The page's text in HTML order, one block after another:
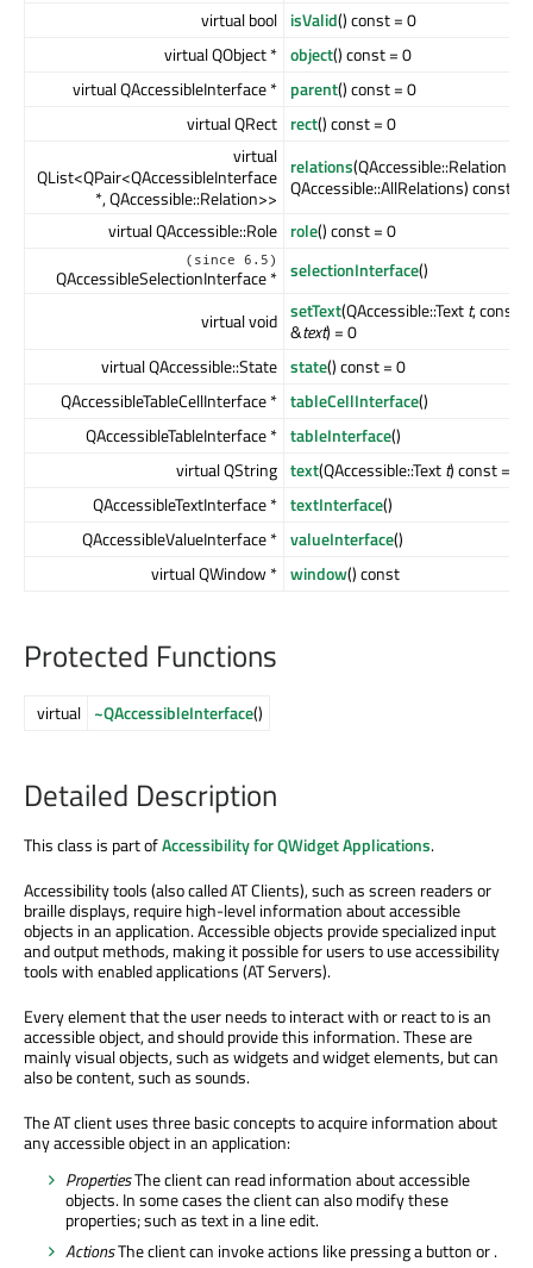
virtual bool isValid() const = 0
virtual QObject * object() const = 0
virtual QAccessibleInterface * parent() const = 0
virtual QRect rect() const = 0
virtual
QList<QPair<QAccessibleInterface
*, QAccessible::Relation>>
relations(QAccessible::Relation
QAccessible::AllRelations) const
virtual QAccessible::Role role() const = 0
(since 6.5)
QAccessibleSelectionInterface * selectionInterface()
virtual void setText(QAccessible::Textt, const
&text) = 0
virtual QAccessible::State state() const = 0
QAccessibleTableCellInterface * tableCellInterface()
QAccessibleTableInterface * tableInterface()
virtual QString text(QAccessible::Textt) const = 0
QAccessibleTextInterface * textInterface()
QAccessibleValueInterface * valueInterface()
virtual QWindow * window() const
Protected Functions
virtual ~QAccessibleInterface()
Detailed Description
This class is part ofAccessibility for QWidget Applications.
Accessibility tools (also called AT Clients), such as screen readers or
braille displays, require high-level information about accessible
objects in an application. Accessible objects provide specialized input
and output methods, making it possible for users to use accessibility
tools with enabled applications (AT Servers).
Every element that the user needs to interact with or react to is an
accessible object, and should provide this information. These are
mainly visual objects, such as widgets and widget elements, but can
also be content, such as sounds.
The AT client uses three basic concepts to acquire information about
any accessible object in an application:
PropertiesThe client can read information about accessible
objects. In some cases the client can also modify these
properties; such as text in a line edit.
ActionsThe client can invoke actions like pressing a button or .